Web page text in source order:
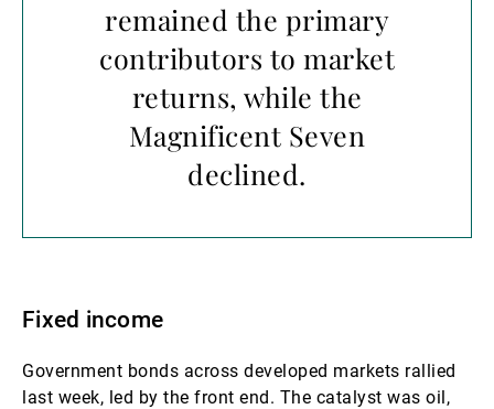
remained the primary
contributors to market
returns, while the
Magnificent Seven
declined.
Fixed income
Government bonds across developed markets rallied
last week, led by the front end. The catalyst was oil,